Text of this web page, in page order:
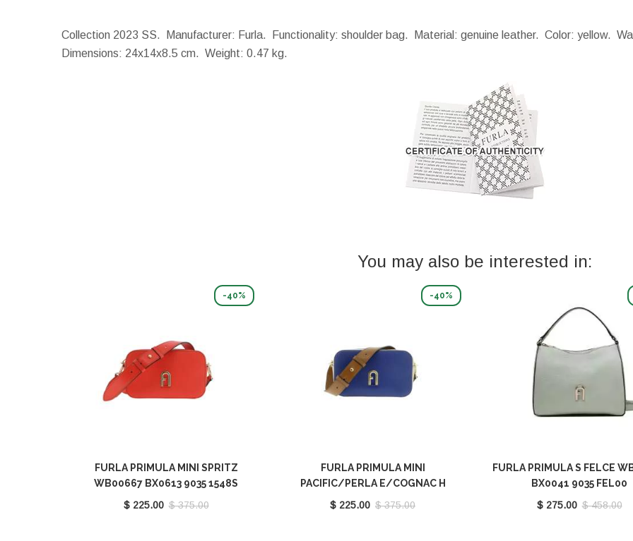
Collection 2023 SS. Manufacturer: Furla. Functionality: shoulder bag. Material: genuine leather. Color: yellow.
Dimensions: 24x14x8.5 cm. Weight: 0.47 kg.
You may also be interested in:
-40%
FURLA PRIMULA MINI SPRITZ
WB00667 BX0613 9035 1548S
$ 225.00 $ 375.00
-40%
FURLA PRIMULA MINI
PACIFIC/PERLA E/COGNAC H
WB00667 BX1195 9035 1572S
$ 225.00 $ 375.00
FURLA PRIMULA S FELCE
BX0041 9035 FEL00
$ 275.00 $ 458.00